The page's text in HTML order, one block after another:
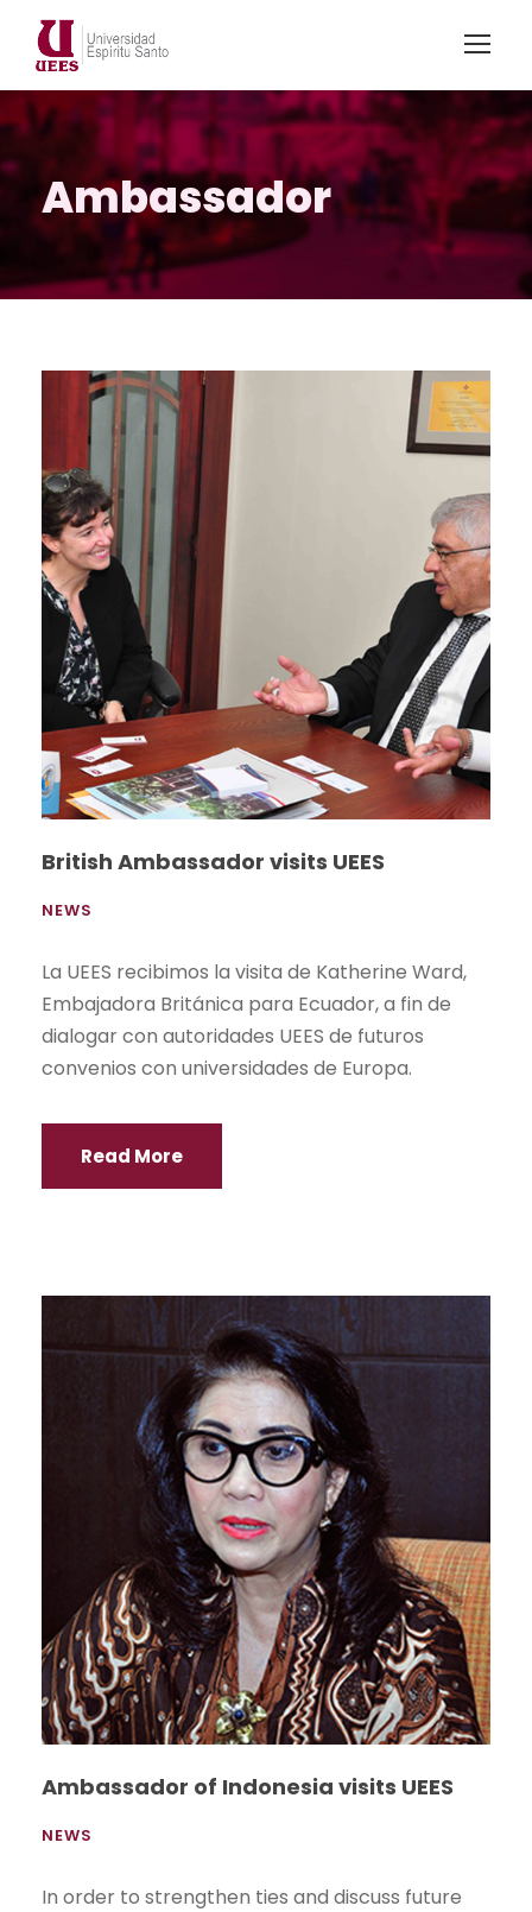
Ambassador
British Ambassador visits UEES
NEWS
La UEES recibimos la visita de Katherine Ward,
Embajadora Británica para Ecuador, a fin de
dialogar con autoridades UEES de futuros
convenios con universidades de Europa.
Read More
Ambassador of Indonesia visits UEES
NEWS
In order to strengthen ties and discuss future